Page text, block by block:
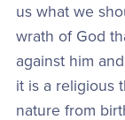
us what we
wrath of God
against him
it is a religious
nature from